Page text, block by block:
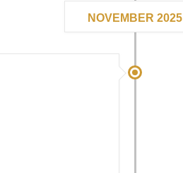
NOVEMBER 2025